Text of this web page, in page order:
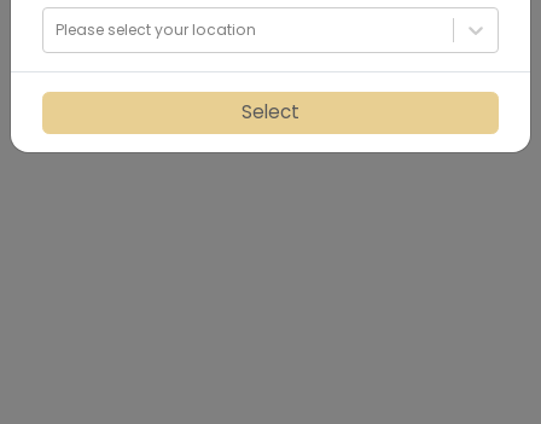
Please select your location
Select